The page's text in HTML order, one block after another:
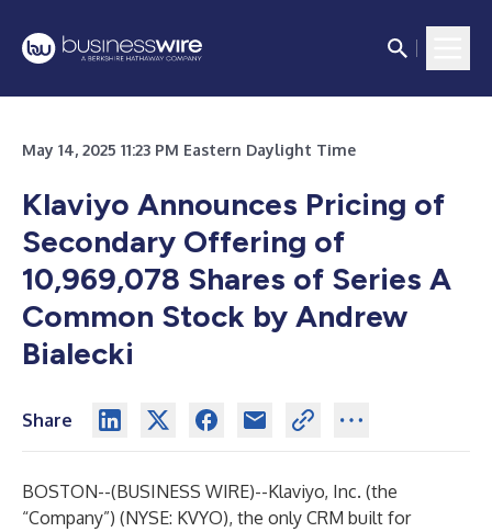
May 14, 2025 11:23 PM Eastern Daylight Time
Klaviyo Announces Pricing of
Secondary Offering of
10,969,078 Shares of Series A
Common Stock by Andrew
Bialecki
Share
BOSTON--(BUSINESS WIRE)--Klaviyo, Inc. (the
“Company”) (NYSE: KVYO), the only CRM built for